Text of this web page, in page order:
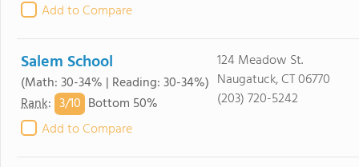
Add to Compare
Salem School
(Math: 30-34% | Reading: 30-34%)
Rank: 3/10 Bottom 50%
Add to Compare
124 Meadow St.
Naugatuck, CT 06770
(203) 720-5242